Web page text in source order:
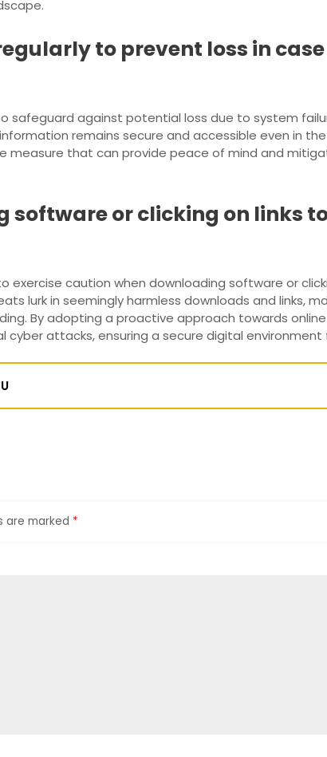
to prevent loss in
safeguard against potential loss due to system
remains secure and accessible even in
measure that can provide peace of mind and
software or clicking on links
exercise caution when downloading software or
lurk in seemingly harmless downloads and links,
By adopting a proactive approach towards
attacks, ensuring a secure digital environment
are marked *